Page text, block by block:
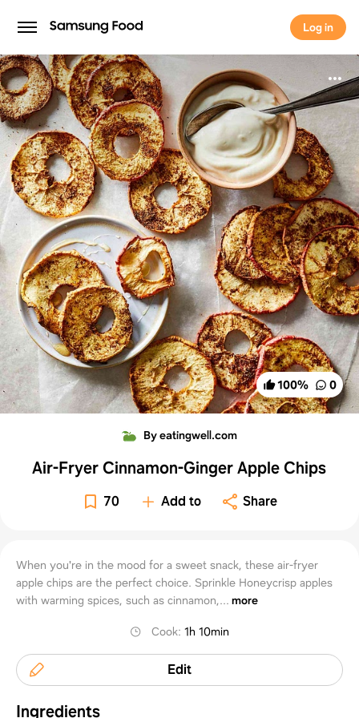
Log in
Log in
100% 0
By eatingwell.com
Air-Fryer Cinnamon-Ginger Apple Chips
70 Add to Share
When you're in the mood for a sweet snack, these air-fryer
apple chips are the perfect choice. Sprinkle Honeycrisp apples
with warming spices, such as cinnamon,... more
Cook:1h 10min
Edit
Ingredients